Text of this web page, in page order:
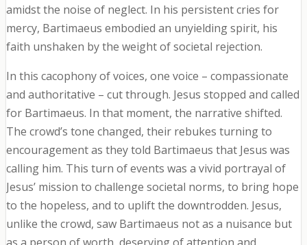
amidst the noise of neglect. In his persistent cries for
mercy, Bartimaeus embodied an unyielding spirit, his
faith unshaken by the weight of societal rejection.
In this cacophony of voices, one voice – compassionate
and authoritative – cut through. Jesus stopped and called
for Bartimaeus. In that moment, the narrative shifted.
The crowd’s tone changed, their rebukes turning to
encouragement as they told Bartimaeus that Jesus was
calling him. This turn of events was a vivid portrayal of
Jesus’ mission to challenge societal norms, to bring hope
to the hopeless, and to uplift the downtrodden. Jesus,
unlike the crowd, saw Bartimaeus not as a nuisance but